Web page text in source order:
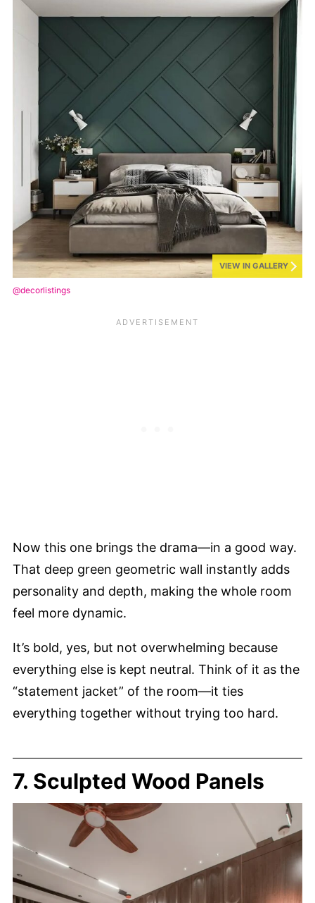
VIEW IN GALLERY
@decorlistings
Now this one brings the drama—in a good way.
That deep green geometric wall instantly adds
personality and depth, making the whole room
feel more dynamic.
It’s bold, yes, but not overwhelming because
everything else is kept neutral. Think of it as the
“statement jacket” of the room—it ties
everything together without trying too hard.
7. Sculpted Wood Panels